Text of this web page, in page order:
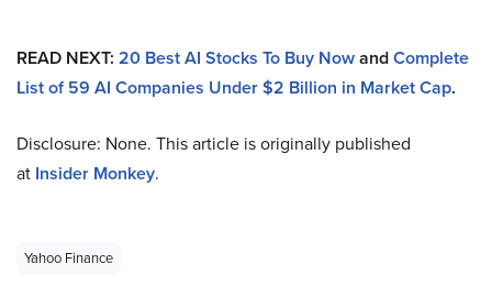
READ NEXT: 20 Best AI Stocks To Buy NowandComplete
List of 59 AI Companies Under $2 Billion in Market Cap.
Disclosure: None. This article is originally published
at Insider Monkey.
Yahoo Finance